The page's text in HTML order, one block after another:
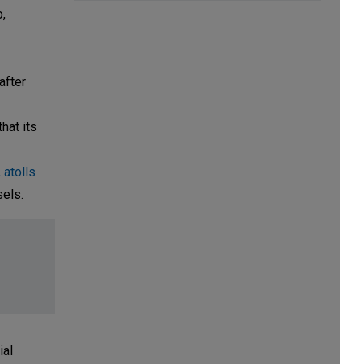
its
atolls